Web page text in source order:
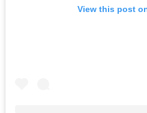
View this post